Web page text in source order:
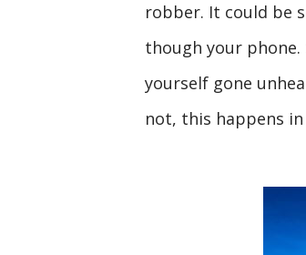
robber. It could be
though your
yourself gone
not, this happens